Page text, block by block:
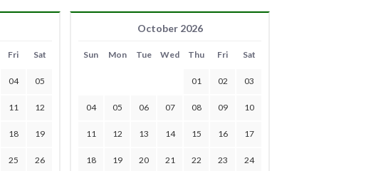
Fri Sat
04 05
11 12
18 19
25 26
October 2026
Sun Mon Tue Wed Thu Fri Sat
01 02 03
04 05 06 07 08 09 10
11 12 13 14 15 16 17
18 19 20 21 22 23 24